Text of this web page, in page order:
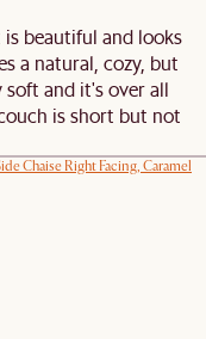
beautiful and looks
a natural, cozy, but
soft and it's over all
is short but not
Chaise Right Facing, Caramel